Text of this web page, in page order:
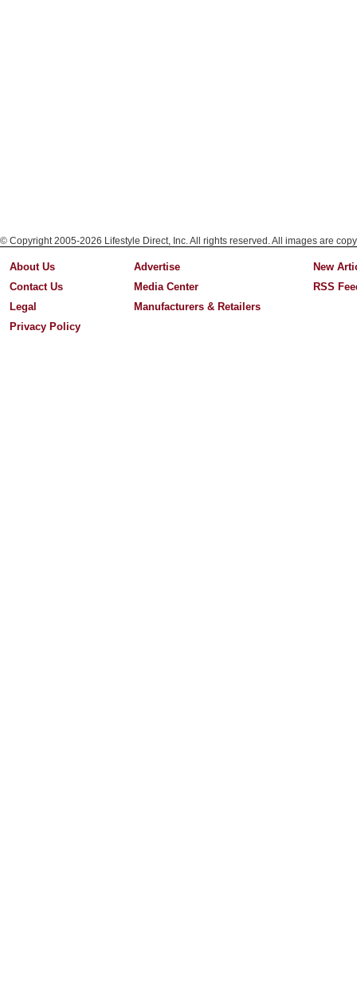
© Copyright 2005-2026 Lifestyle Direct, Inc. All rights reserved. All images are
About Us
Contact Us
Legal
Privacy Policy
Advertise
Media Center
Manufacturers & Retailers
New
RSS